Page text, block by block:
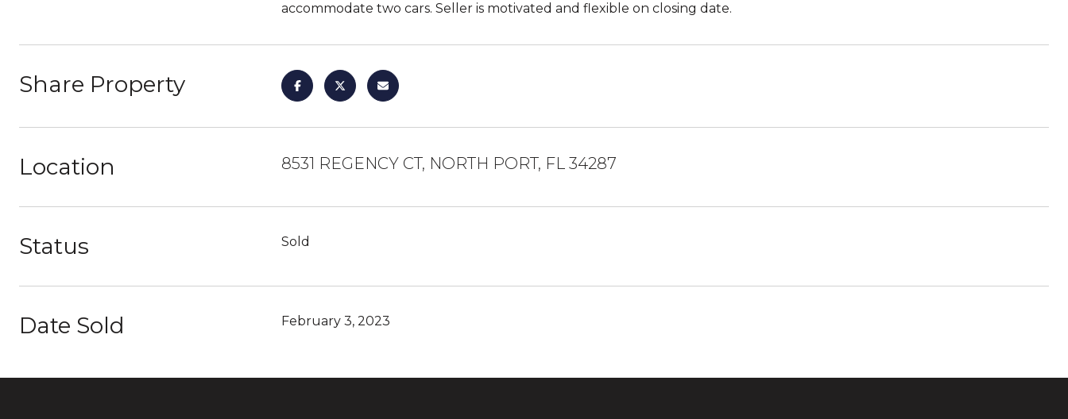
accommodate two cars. Seller is motivated and flexible on closing date.
Share Property
Location 8531 REGENCY CT, NORTH PORT, FL 34287
Status Sold
Date Sold February 3, 2023